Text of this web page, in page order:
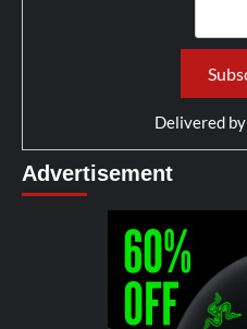
Delivered by
Advertisement